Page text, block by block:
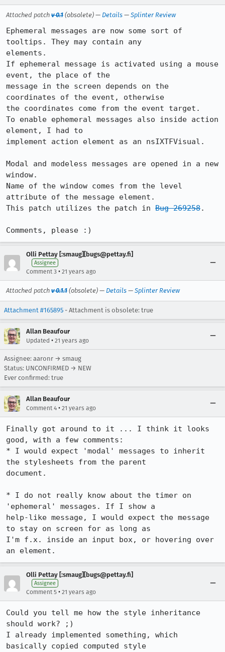
Attached patch v 0.1 (obsolete) — Details — Splinter Review
Ephemeral messages are now some sort of
tooltips. They may contain any
elements.
If ephemeral message is activated using a mouse
event, the place of the
message in the screen depends on the
coordinates of the event, otherwise
the coordinates come from the event target.
To enable ephemeral messages also inside action
element, I had to
implement action element as an nsIXTFVisual.
Modal and modeless messages are opened in a new
window.
Name of the window comes from the level
attribute of the message element.
This patch utilizes the patch in Bug 269258.
Comments, please :)
Olli Pettay [:smaug][bugs@pettay.fi]
Assignee
Comment 3 • 21 years ago
Attached patch v 0.1.1 (obsolete) — Details — Splinter Review
Attachment #165895 - Attachment is obsolete: true
Allan Beaufour
Updated • 21 years ago
Assignee: aaronr → smaug
Status: UNCONFIRMED → NEW
Ever confirmed: true
Allan Beaufour
Comment 4 • 21 years ago
Finally got around to it ... I think it looks
good, with a few comments:
* I would expect 'modal' messages to inherit
the stylesheets from the parent
document.
* I do not really know about the timer on
'ephemeral' messages. If I show a
help-like message, I would expect the message
to stay on screen for as long as
I'm f.x. inside an input box, or hovering over
an element.
Olli Pettay [:smaug][bugs@pettay.fi]
Assignee
Comment 5 • 21 years ago
Could you tell me how the style inheritance
should work? ;)
I already implemented something, which
basically copied computed style